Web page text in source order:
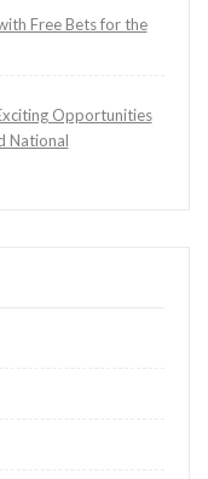
Free Bets for the
Opportunities
National